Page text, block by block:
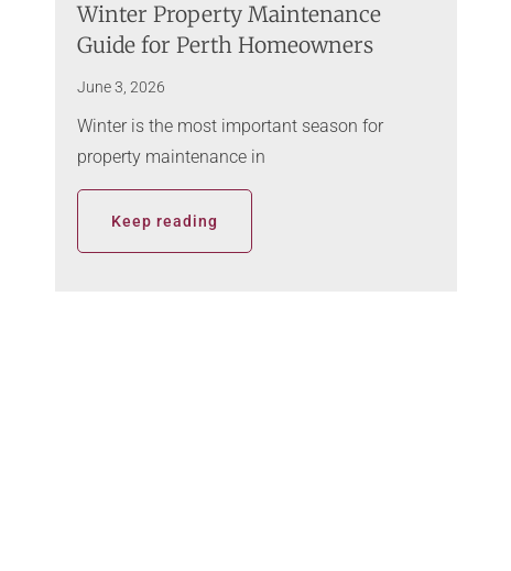
Winter Property Maintenance
Guide for Perth Homeowners
June 3, 2026
Winter is the most important season for
property maintenance in
Keep reading